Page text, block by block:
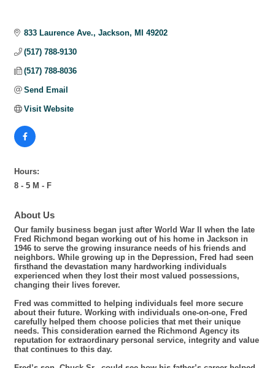
833 Laurence Ave. Jackson MI 49202
(517) 788-9130
(517) 788-8036
Send Email
Visit Website
Hours:
8 - 5 M - F
About Us
Our family business began just after World War II when the late
Fred Richmond began working out of his home in Jackson in
1946 to serve the growing insurance needs of his friends and
neighbors. While growing up in the Depression, Fred had seen
firsthand the devastation many hardworking individuals
experienced when they lost their most valued possessions,
changing their lives forever.
Fred was committed to helping individuals feel more secure
about their future. Working with individuals one-on-one, Fred
carefully helped them choose policies that met their unique
needs. This consideration earned the Richmond Agency its
reputation for extraordinary personal service, integrity and value
that continues to this day.